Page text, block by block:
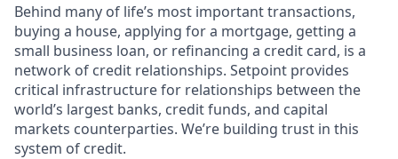
Behind many of life’s most important transactions,
buying a house, applying for a mortgage, getting a
small business loan, or refinancing a credit card, is a
network of credit relationships. Setpoint provides
critical infrastructure for relationships between the
world’s largest banks, credit funds, and capital
markets counterparties. We’re building trust in this
system of credit.